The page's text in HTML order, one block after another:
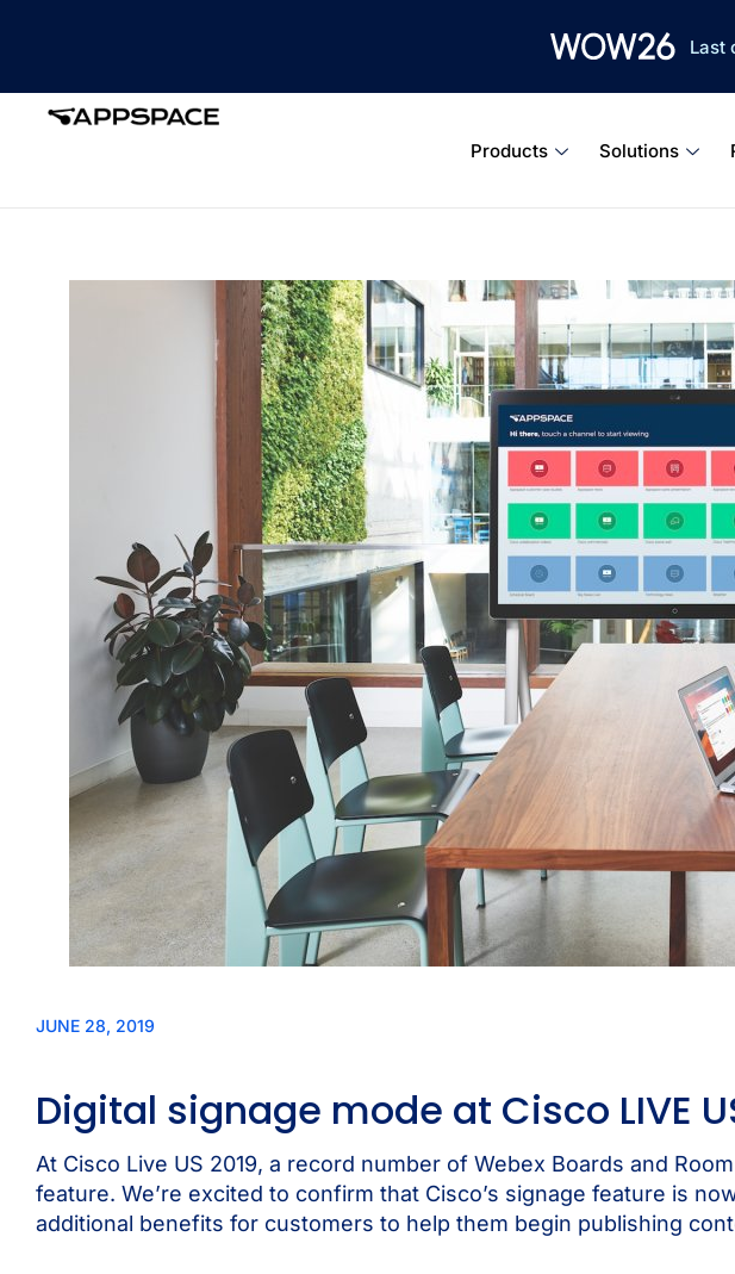
Last
Products Solutions
JUNE 28, 2019
Digital signage mode at Cisco LIVE
At Cisco Live US 2019, a record number of Webex Boards and
feature. We’re excited to confirm that Cisco’s signage feature is
additional benefits for customers to help them begin publishing